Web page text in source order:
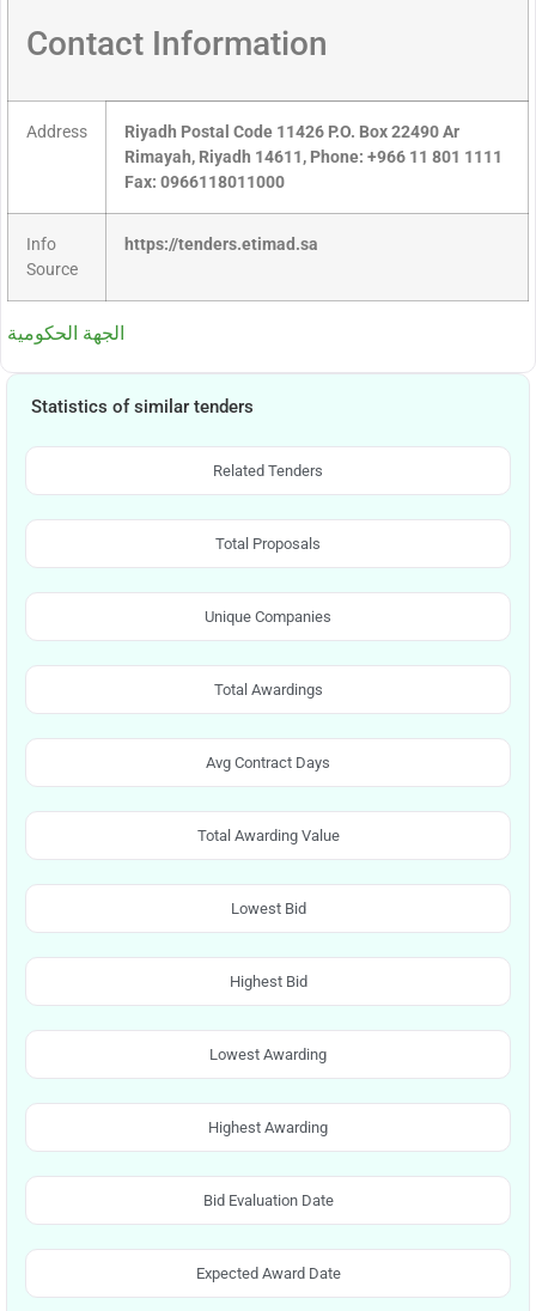
Contact Information
Address
Riyadh Postal Code 11426 P.O. Box 22490 Ar
Rimayah, Riyadh 14611, Phone: +966 11 801 1111
Fax: 0966118011000
Info
Source
https://tenders.etimad.sa
الجهة الحكومية
Statistics of similar tenders
Related Tenders
Total Proposals
Unique Companies
Total Awardings
Avg Contract Days
Total Awarding Value
Lowest Bid
Highest Bid
Lowest Awarding
Highest Awarding
Bid Evaluation Date
Expected Award Date